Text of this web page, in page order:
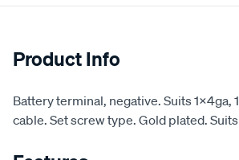
Product Info
Battery terminal, negative. Suits 1x4ga,
cable. Set screw type. Gold plated.